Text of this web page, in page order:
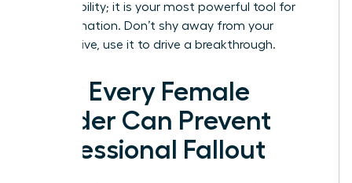
isn’t a liability; it is your most powerful tool for
transformation. Don’t shy away from your
perspective, use it to drive a breakthrough.
How Every Female
Leader Can Prevent
Professional Fallout